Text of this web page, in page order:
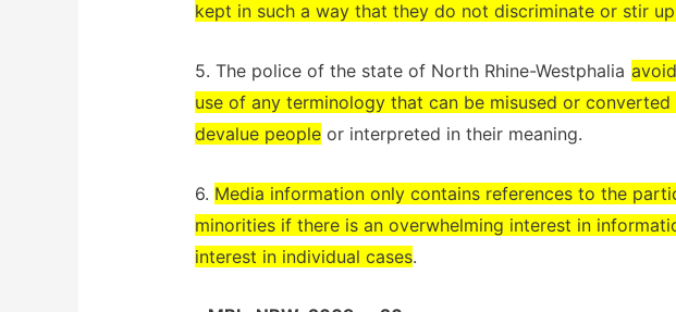
kept in such a way that they do not discriminate or stir
5. The police of the state of North Rhine-Westphalia
use of any terminology that can be misused or
devalue peopleor interpreted in their meaning.
6. Media information only contains references to the
minorities if there is an overwhelming interest in
interest in individual cases.